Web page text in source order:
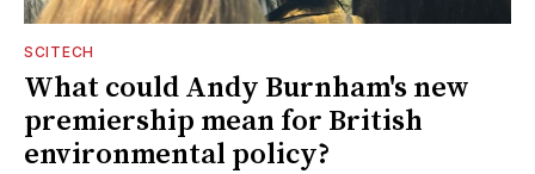
SCITECH
What could Andy Burnham's new
premiership mean for British
environmental policy?